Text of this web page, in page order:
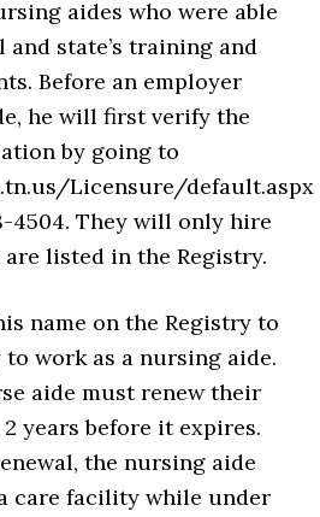
aides who were able
state’s training and
Before an employer
he will first verify the
by going to
Licensure/default.aspx
4504. They will only hire
listed in the Registry.
name on the Registry to
work as a nursing aide.
aide must renew their
years before it expires.
the nursing aide
care facility while under